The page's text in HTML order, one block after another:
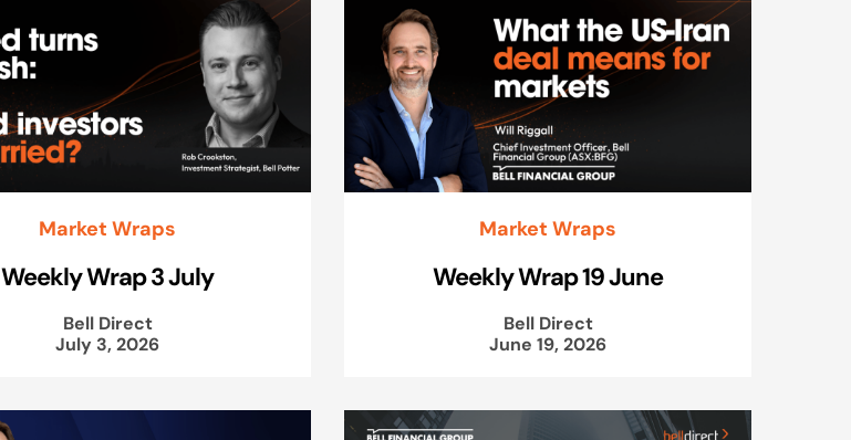
Market Wraps
Weekly Wrap 3 July
Bell Direct
July 3, 2026
Market Wraps
Weekly Wrap 19 June
Bell Direct
June 19, 2026